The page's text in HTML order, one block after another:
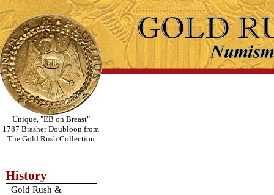
Unique, "EB on Breast"
1787 Brasher Doubloon from
The Gold Rush Collection
History
- Gold Rush &